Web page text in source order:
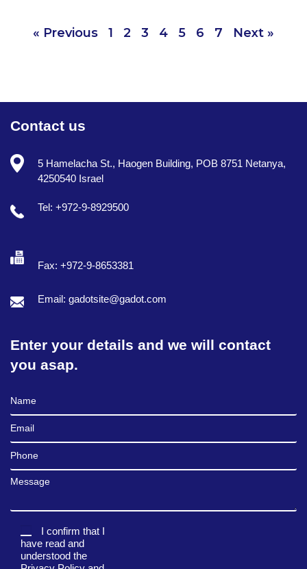
« Previous 1 2 3 4 5 6 7 Next »
Contact us
5 Hamelacha St., Haogen Building, POB 8751 Netanya,
4250540 Israel
Tel: +972-9-8929500
Fax: +972-9-8653381
Email: gadotsite@gadot.com
Enter your details and we will contact
you asap.
Full Name
Email
Phone
Message
I confirm that I
have read and
understood the